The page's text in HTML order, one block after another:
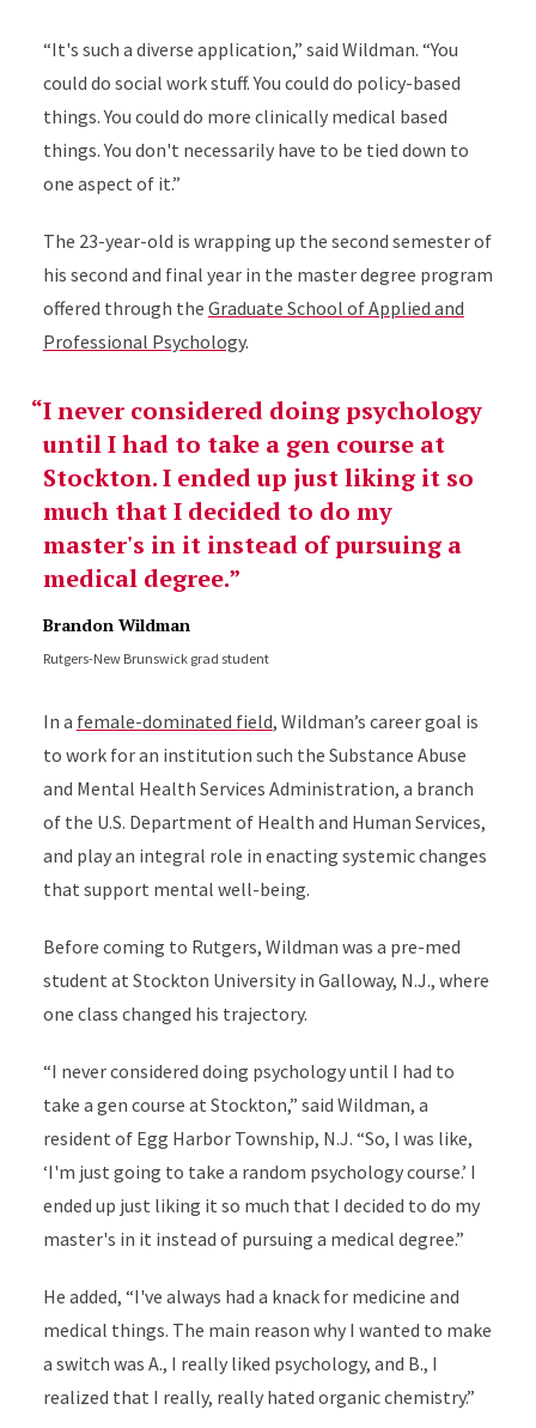
“It's such a diverse application,” said Wildman. “You
could do social work stuff. You could do policy-based
things. You could do more clinically medical based
things. You don't necessarily have to be tied down to
one aspect of it.”
The 23-year-old is wrapping up the second semester of
his second and final year in the master degree program
offered through the Graduate School of Applied and
Professional Psychology.
I never considered doing psychology
until I had to take a gen course at
Stockton. I ended up just liking it so
much that I decided to do my
master's in it instead of pursuing a
medical degree.
Brandon Wildman
Rutgers-New Brunswick grad student
In a female-dominated field, Wildman’s career goal is
to work for an institution such the Substance Abuse
and Mental Health Services Administration, a branch
of the U.S. Department of Health and Human Services,
and play an integral role in enacting systemic changes
that support mental well-being.
Before coming to Rutgers, Wildman was a pre-med
student at Stockton University in Galloway, N.J., where
one class changed his trajectory.
“I never considered doing psychology until I had to
take a gen course at Stockton,” said Wildman, a
resident of Egg Harbor Township, N.J. “So, I was like,
‘I'm just going to take a random psychology course.’ I
ended up just liking it so much that I decided to do my
master's in it instead of pursuing a medical degree.”
He added, “I've always had a knack for medicine and
medical things. The main reason why I wanted to make
a switch was A., I really liked psychology, and B., I
realized that I really, really hated organic chemistry.”